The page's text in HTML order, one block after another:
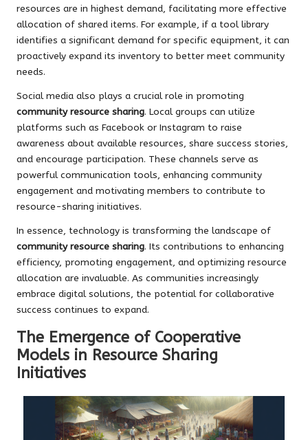
resources are in highest demand, facilitating more effective
allocation of shared items. For example, if a tool library
identifies a significant demand for specific equipment, it can
proactively expand its inventory to better meet community
needs.
Social media also plays a crucial role in promoting
community resource sharing. Local groups can utilize
platforms such as Facebook or Instagram to raise
awareness about available resources, share success stories,
and encourage participation. These channels serve as
powerful communication tools, enhancing community
engagement and motivating members to contribute to
resource-sharing initiatives.
In essence, technology is transforming the landscape of
community resource sharing. Its contributions to enhancing
efficiency, promoting engagement, and optimizing resource
allocation are invaluable. As communities increasingly
embrace digital solutions, the potential for collaborative
success continues to expand.
The Emergence of Cooperative
Models in Resource Sharing
Initiatives